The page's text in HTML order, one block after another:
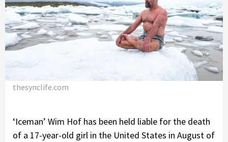
thesynclife.com
‘Iceman’ Wim Hof has been held liable for the death
of a 17-year-old girl in the United States in August of